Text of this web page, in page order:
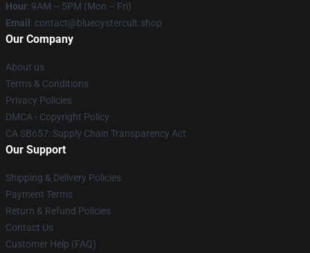
Hour: 9AM – 5PM (Mon – Fri)
Email : contact@blueoystercult.shop
Our Company
About us
Terms & Conditions
Privacy Policies
DMCA - Copyright Policy
CA SB657: Supply Chain Transparency Act
Our Support
Shipping & Delivery Policies
Payment Terms
Return & Refund Policies
Contact Us
Customer Help (FAQ)